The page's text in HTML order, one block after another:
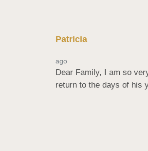
Patricia
ago
Dear Family, I am so
return to the days of his